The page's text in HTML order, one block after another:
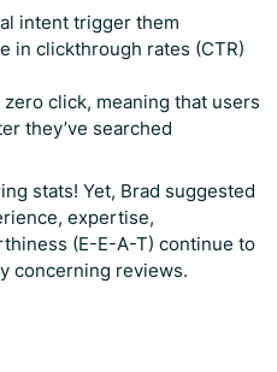
intent trigger them
in clickthrough rates (CTR)
click, meaning that users
they’ve searched
stats! Yet, Brad suggested
expertise,
(E-E-A-T) continue to
concerning reviews.